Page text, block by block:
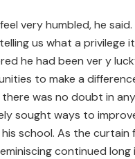
very humbled, he said.
us what a privilege
he had been ver y
to make a
was no doubt in
sought ways to
school. As the curtain
continued